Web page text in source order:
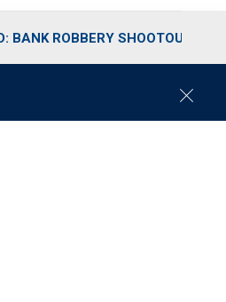
BANK ROBBERY SHOOTOUT
C